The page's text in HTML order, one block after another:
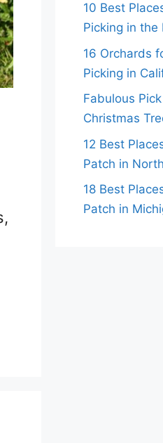
10 Best
Picking in the
16 Orchards
Picking in
Fabulous
Christmas
12 Best
Patch in
18 Best
Patch in